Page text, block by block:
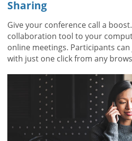
Sharing
Give your conference call a
collaboration tool to your
online meetings. Participants
with just one click from any